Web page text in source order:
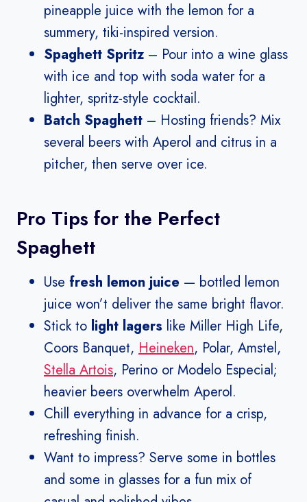
pineapple juice with the lemon for a
summery, tiki-inspired version.
Spaghett Spritz – Pour into a wine glass
with ice and top with soda water for a
lighter, spritz-style cocktail.
Batch Spaghett – Hosting friends? Mix
several beers with Aperol and citrus in a
pitcher, then serve over ice.
Pro Tips for the Perfect
Spaghett
Use fresh lemon juice — bottled lemon
juice won’t deliver the same bright flavor.
Stick to light lagers like Miller High Life,
Coors Banquet, Heineken, Polar, Amstel,
Stella Artois, Perino or Modelo Especial;
heavier beers overwhelm Aperol.
Chill everything in advance for a crisp,
refreshing finish.
Want to impress? Serve some in bottles
and some in glasses for a fun mix of